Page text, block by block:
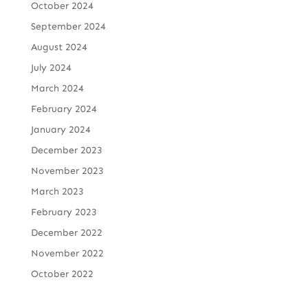
October 2024
September 2024
August 2024
July 2024
March 2024
February 2024
January 2024
December 2023
November 2023
March 2023
February 2023
December 2022
November 2022
October 2022